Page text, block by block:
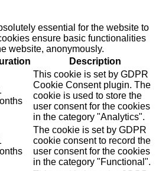
essential for the website to
ensure basic functionalities
website, anonymously.
Description
This cookie is set by GDPR
Cookie Consent plugin. The
cookie is used to store the
user consent for the cookies
in the category "Analytics".
The cookie is set by GDPR
cookie consent to record the
user consent for the cookies
in the category "Functional".